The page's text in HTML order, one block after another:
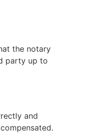
the notary
party up to
and